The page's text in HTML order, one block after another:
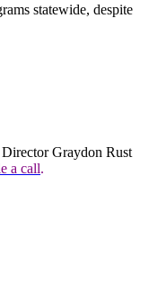
statewide, despite
Graydon Rust
a call.